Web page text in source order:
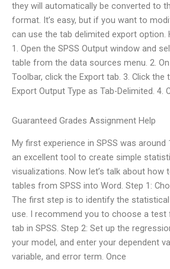
they will automatically be converted to
format. It’s easy, but if you want to
can use the tab delimited export option.
1. Open the SPSS Output window and
table from the data sources menu. 2.
Toolbar, click the Export tab. 3. Click the
Export Output Type as Tab-Delimited. 4.
Guaranteed Grades Assignment Help
My first experience in SPSS was around
an excellent tool to create simple
visualizations. Now let’s talk about how
tables from SPSS into Word. Step 1:
The first step is to identify the
use. I recommend you to choose a
tab in SPSS. Step 2: Set up the
your model, and enter your dependent
variable, and error term. Once